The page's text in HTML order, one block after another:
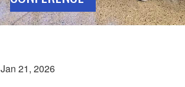
Jan 21, 2026